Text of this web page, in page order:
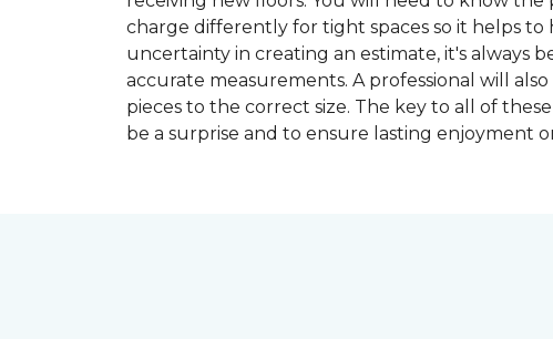
charge differently for tight spaces so it helps
uncertainty in creating an estimate, it's always
accurate measurements. A professional will
pieces to the correct size. The key to all of
be a surprise and to ensure lasting enjoyment